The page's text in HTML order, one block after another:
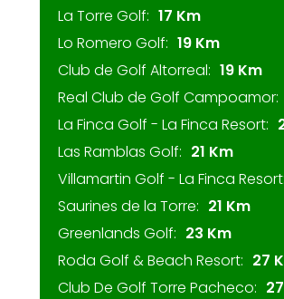
La Torre Golf: 17 Km
Lo Romero Golf: 19 Km
Club de Golf Altorreal: 19 Km
Real Club de Golf Campoamor:
La Finca Golf - La Finca Resort:
Las Ramblas Golf: 21 Km
Villamartin Golf - La Finca Resort:
Saurines de la Torre: 21 Km
Greenlands Golf: 23 Km
Roda Golf & Beach Resort: 27
Club De Golf Torre Pacheco: